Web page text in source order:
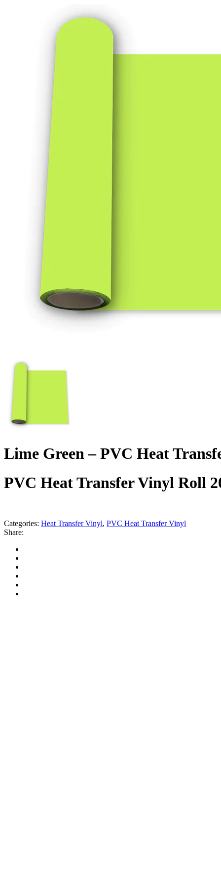
Lime Green – PVC Heat
PVC Heat Transfer Vinyl Roll
Categories: Heat Transfer Vinyl, PVC Heat Transfer Vinyl
Share: